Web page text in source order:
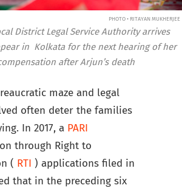
PHOTO • RITAYAN MUKHERJEE
District Legal Service Authority arrives
in Kolkata for the next hearing of her
after Arjun’s death
maze and legal
often deter the families
In 2017, a PARI
through Right to
( RTI ) applications filed in
that in the preceding six